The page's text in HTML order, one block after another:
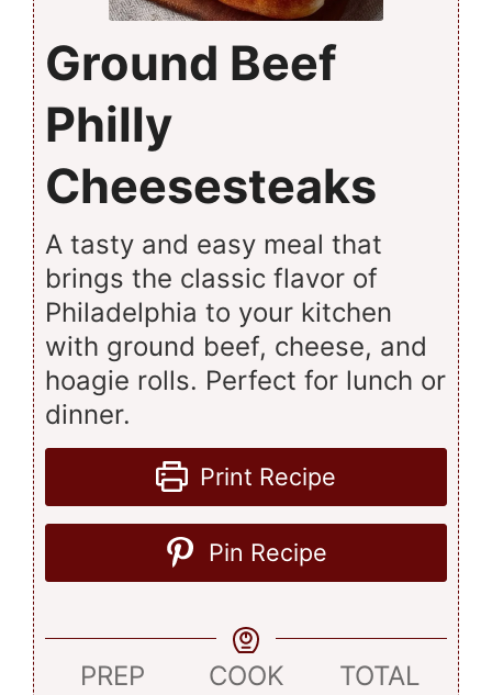
Ground Beef
Philly
Cheesesteaks
A tasty and easy meal that
brings the classic flavor of
Philadelphia to your kitchen
with ground beef, cheese, and
hoagie rolls. Perfect for lunch or
dinner.
Print Recipe
Pin Recipe
PREP
COOK
TOTAL